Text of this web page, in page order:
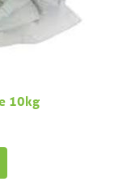
10kg